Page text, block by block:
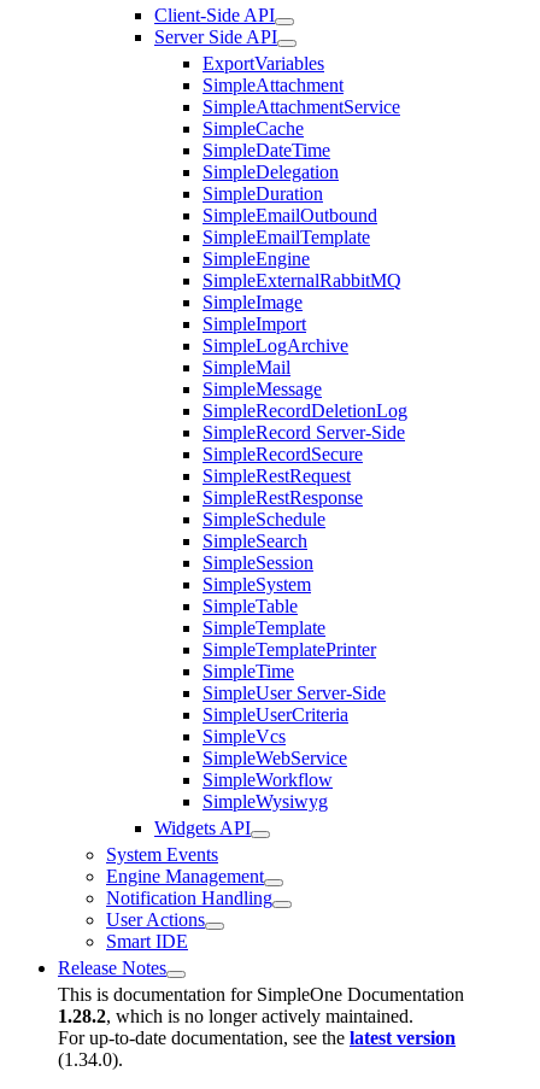
Client-Side API
Server Side API
ExportVariables
SimpleAttachment
SimpleAttachmentService
SimpleCache
SimpleDateTime
SimpleDelegation
SimpleDuration
SimpleEmailOutbound
SimpleEmailTemplate
SimpleEngine
SimpleExternalRabbitMQ
SimpleImage
SimpleImport
SimpleLogArchive
SimpleMail
SimpleMessage
SimpleRecordDeletionLog
SimpleRecord Server-Side
SimpleRecordSecure
SimpleRestRequest
SimpleRestResponse
SimpleSchedule
SimpleSearch
SimpleSession
SimpleSystem
SimpleTable
SimpleTemplate
SimpleTemplatePrinter
SimpleTime
SimpleUser Server-Side
SimpleUserCriteria
SimpleVcs
SimpleWebService
SimpleWorkflow
SimpleWysiwyg
Widgets API
System Events
Engine Management
Notification Handling
User Actions
Smart IDE
Release Notes
This is documentation for SimpleOne Documentation
1.28.2, which is no longer actively maintained.
For up-to-date documentation, see the latest version
(1.34.0).